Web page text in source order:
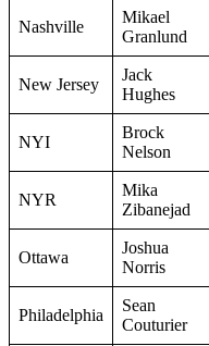
Nashville
Mikael
Granlund
New Jersey
Jack
Hughes
NYI
Brock
Nelson
NYR
Mika
Zibanejad
Ottawa
Joshua
Norris
Philadelphia
Sean
Couturier